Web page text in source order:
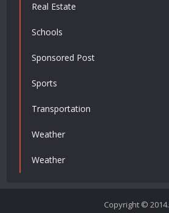
Real Estate
Schools
Sponsored Post
Sports
Transportation
Weather
Weather
Copyright © 2014.